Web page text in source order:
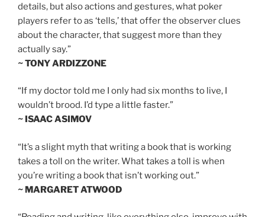
details, but also actions and gestures, what poker
players refer to as ‘tells,’ that offer the observer clues
about the character, that suggest more than they
actually say.”
~ TONY ARDIZZONE
“If my doctor told me I only had six months to live, I
wouldn’t brood. I’d type a little faster.”
~ ISAAC ASIMOV
“It’s a slight myth that writing a book that is working
takes a toll on the writer. What takes a toll is when
you’re writing a book that isn’t working out.”
~ MARGARET ATWOOD